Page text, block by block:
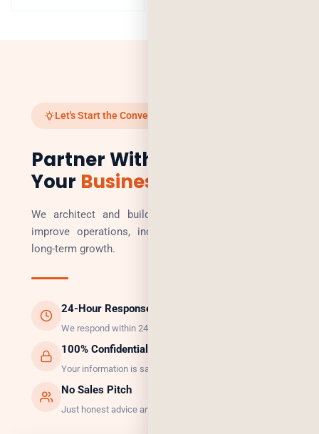
Let's Start the Conversation
Partner With Us to Scale
Your Business
We architect and build technology solutions that
improve operations, increase revenue, and enable
long-term growth.
24-Hour Response
We respond within 24 hours, guaranteed.
100% Confidential
Your information is safe with us.
No Sales Pitch
Just honest advice and the right solution.